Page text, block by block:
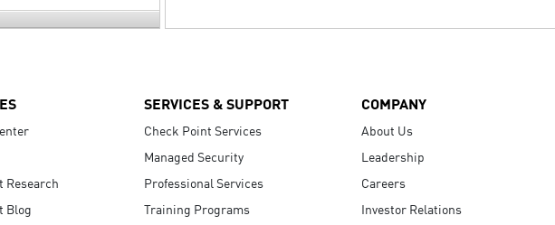
Research
Blog
SERVICES & SUPPORT
Check Point Services
Managed Security
Professional Services
Training Programs
COMPANY
About Us
Leadership
Careers
Investor Relations